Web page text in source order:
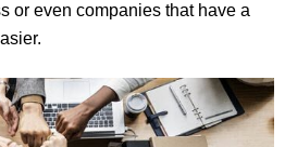
or even companies that have a